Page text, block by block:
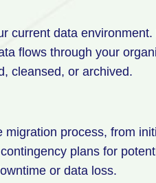
current data
flows through your
cleansed, or archived.
process, from
plans for
or data loss.